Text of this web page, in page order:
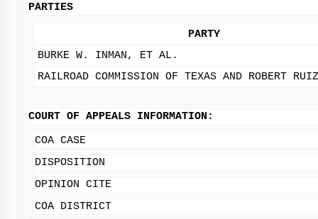
PARTIES
PARTY
BURKE W. INMAN, ET AL.
RAILROAD COMMISSION OF TEXAS AND ROBERT
COURT OF APPEALS INFORMATION:
COA CASE
DISPOSITION
OPINION CITE
COA DISTRICT